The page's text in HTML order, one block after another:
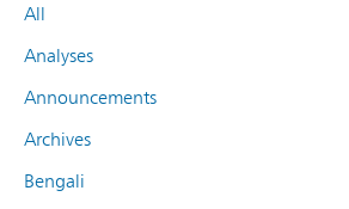
All
Analyses
Announcements
Archives
Bengali